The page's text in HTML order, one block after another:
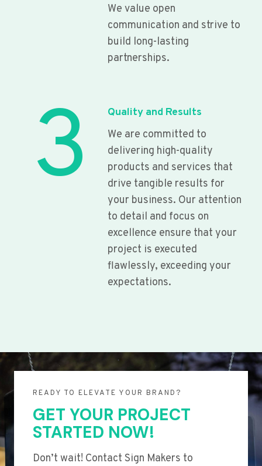
We value open
communication and strive to
build long-lasting
partnerships.
3
Quality and Results
We are committed to
delivering high-quality
products and services that
drive tangible results for
your business. Our attention
to detail and focus on
excellence ensure that your
project is executed
flawlessly, exceeding your
expectations.
READY TO ELEVATE YOUR BRAND?
GET YOUR PROJECT
STARTED NOW!
Don’t wait! Contact Sign Makers to